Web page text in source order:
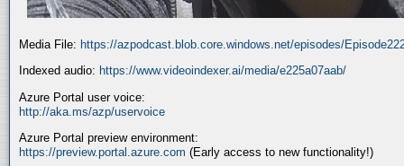
Media File: https://azpodcast.blob.core.windows.net/episodes/
Indexed audio: https://www.videoindexer.ai/media/e225a07aab/
Azure Portal user voice:
http://aka.ms/azp/uservoice
Azure Portal preview environment:
https://preview.portal.azure.com (Early access to new functionality!)